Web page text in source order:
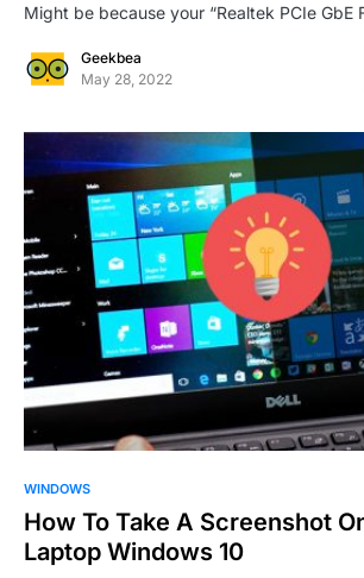
Might be because your “Realtek PCIe GbE
Geekbea
May 28, 2022
WINDOWS
How To Take A Screenshot
Laptop Windows 10